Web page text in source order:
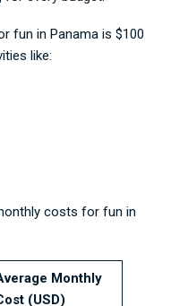
fun in Panama is $100
like:
costs for fun in
Monthly
(USD)